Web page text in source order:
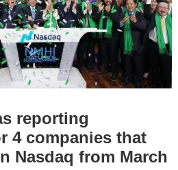
reporting
4 companies that
Nasdaq from March